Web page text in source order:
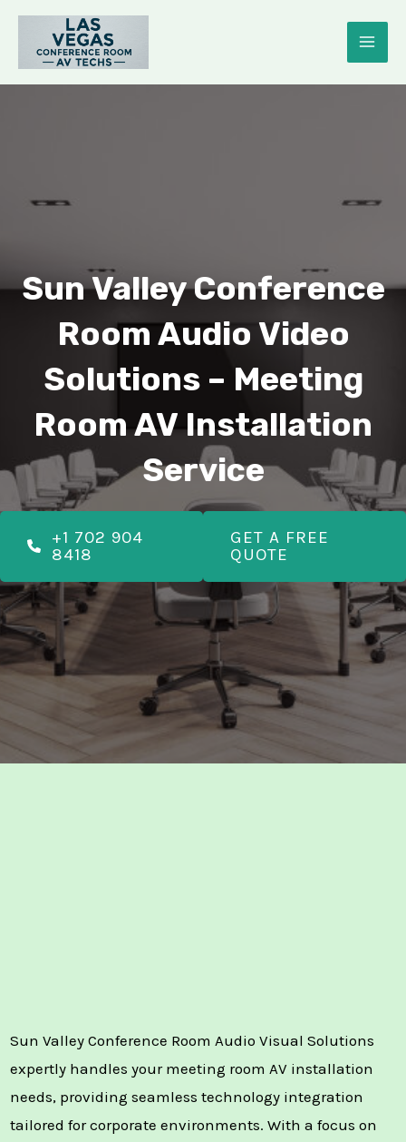
Skip
content
Sun Valley Conference
Room Audio Video
Solutions – Meeting
Room AV Installation
Service
+1 702 904
8418
GET A FREE
QUOTE
Sun Valley Conference Room Audio Visual Solutions
expertly handles your meeting room AV installation
needs, providing seamless technology integration
tailored for corporate environments. With a focus on